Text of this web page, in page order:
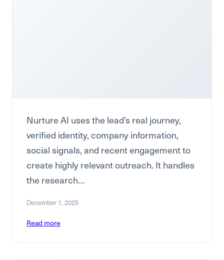
Nurture AI uses the lead’s real journey,
verified identity, company information,
social signals, and recent engagement to
create highly relevant outreach. It handles
the research…
December 1, 2025
Read more